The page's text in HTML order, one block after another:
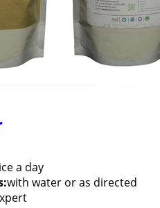
a day
with water or as directed